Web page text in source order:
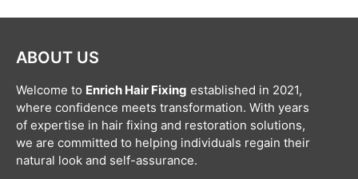
ABOUT US
Welcome to Enrich Hair Fixing established in 2021,
where confidence meets transformation. With years
of expertise in hair fixing and restoration solutions,
we are committed to helping individuals regain their
natural look and self-assurance.